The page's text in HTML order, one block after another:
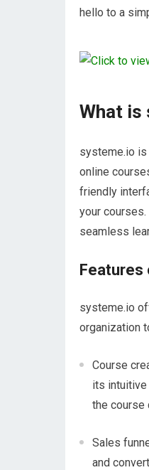
hello to a
What is
systeme.io is
online
friendly
your
seamless
Features
systeme.io
organization
Course
its intuitive
the course
Sales
and